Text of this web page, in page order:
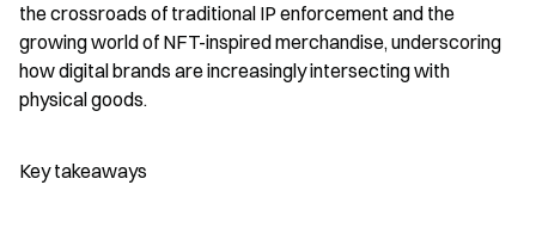
the crossroads of traditional IP enforcement and the
growing world of NFT-inspired merchandise, underscoring
how digital brands are increasingly intersecting with
physical goods.
Key takeaways